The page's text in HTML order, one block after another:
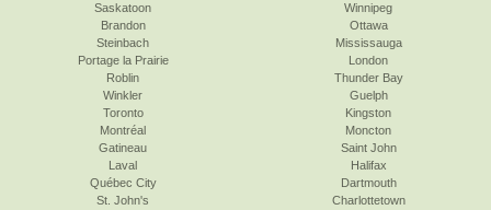
Saskatoon
Winnipeg
Brandon
Steinbach
Portage la Prairie
Roblin
Winkler
Toronto
Ottawa
Mississauga
London
Thunder Bay
Guelph
Kingston
Montréal
Gatineau
Laval
Québec City
St. John's
Moncton
Saint John
Halifax
Dartmouth
Charlottetown